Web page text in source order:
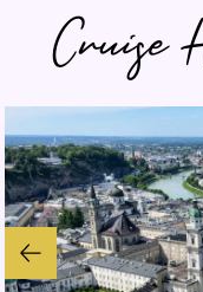
Cruise